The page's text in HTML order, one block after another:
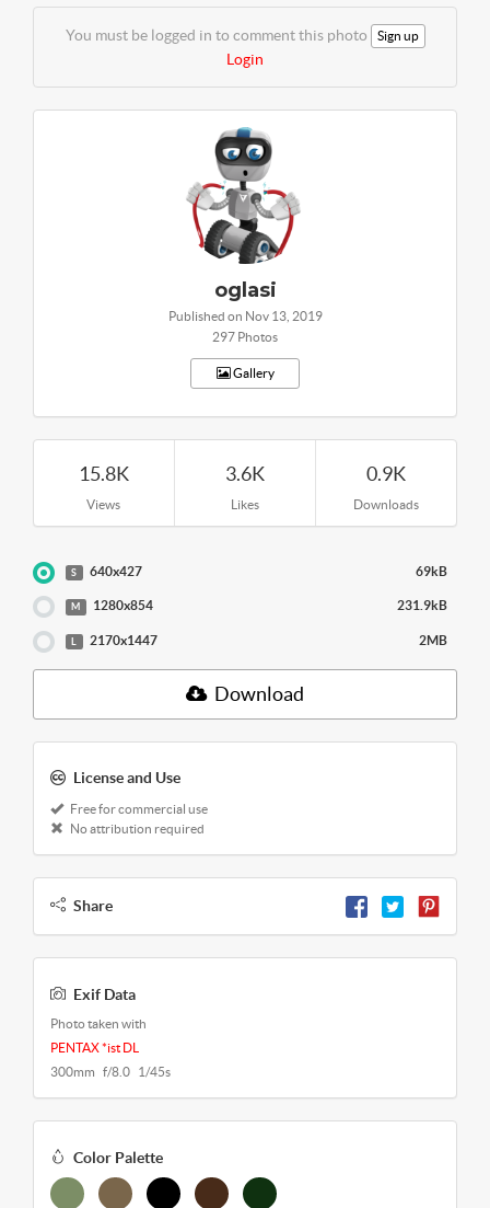
You must be logged in to comment this photo Sign up
Login
oglasi
Published on Nov 13, 2019
297 Photos
Gallery
15.8K
Views
3.6K
Likes
0.9K
Downloads
S 640x427 69kB
M 1280x854 231.9kB
2170x1447 2MB
Download
License and Use
Free for commercial use
No attribution required
Share
Exif Data
Photo taken with
PENTAX *ist DL
300mm f/8.0 1/45s
Color Palette